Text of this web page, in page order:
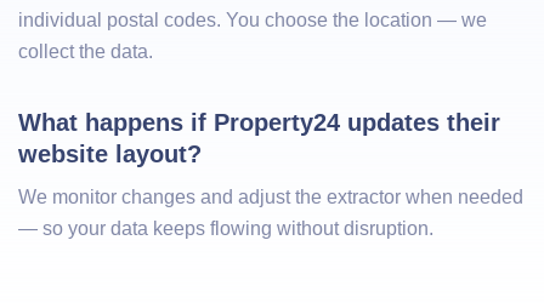
individual postal codes. You choose the location — we
collect the data.
What happens if Property24 updates their
website layout?
We monitor changes and adjust the extractor when needed
— so your data keeps flowing without disruption.